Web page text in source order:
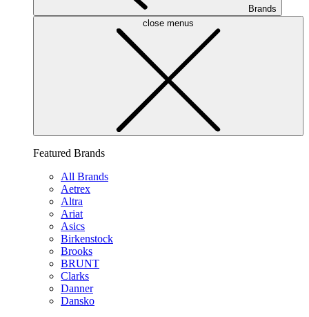
Brands
close menus
Featured Brands
All Brands
Aetrex
Altra
Ariat
Asics
Birkenstock
Brooks
BRUNT
Clarks
Danner
Dansko